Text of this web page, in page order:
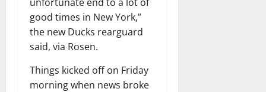
good times in New York,”
the new Ducks rearguard
said, via Rosen.
Things kicked off on Friday
morning when news broke